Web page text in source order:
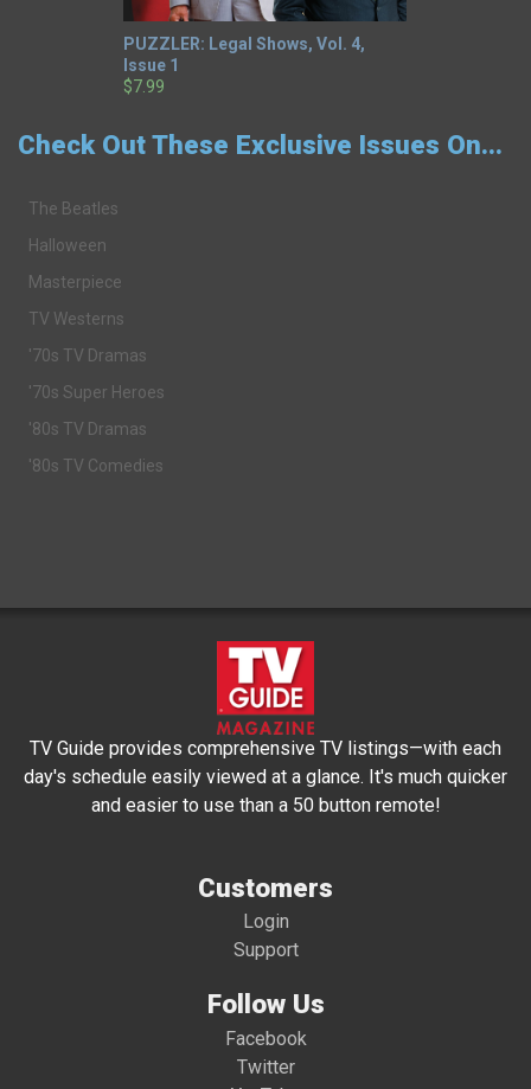
PUZZLER: Legal Shows, Vol. 4,
Issue 1
$7.99
Check Out These Exclusive Issues On...
The Beatles
Halloween
Masterpiece
TV Westerns
'70s TV Dramas
'70s Super Heroes
'80s TV Dramas
'80s TV Comedies
TV Guide provides comprehensive TV listings—with each
day's schedule easily viewed at a glance. It's much quicker
and easier to use than a 50 button remote!
Customers
Login
Support
Follow Us
Facebook
Twitter